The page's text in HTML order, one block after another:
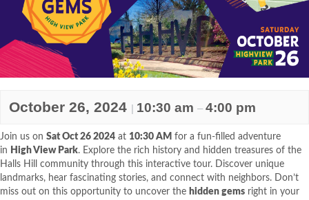
October 26, 2024 | 10:30 am – 4:00 pm
Join us on Sat Oct 26 2024 at 10:30 AM for a fun-filled adventure
in High View Park. Explore the rich history and hidden treasures of the
Halls Hill community through this interactive tour. Discover unique
landmarks, hear fascinating stories, and connect with neighbors. Don’t
miss out on this opportunity to uncover the hidden gems right in your